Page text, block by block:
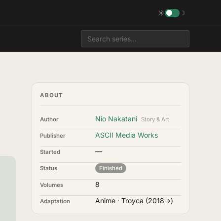
☀ ☽
ABOUT
Author Nio Nakatani Story & Art
Publisher ASCII Media Works
Started —
Status Finished
Volumes 8
Adaptation Anime · Troyca (2018→)